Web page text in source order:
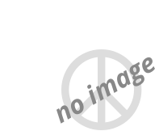
no image